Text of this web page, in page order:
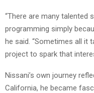
“There are many talented
programming simply
he said. “Sometimes all it
project to spark that
Nissani’s own journey
California, he became